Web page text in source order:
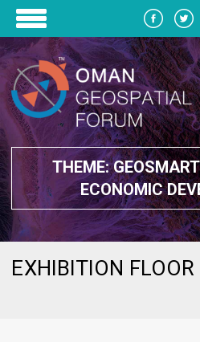
THEME:
ECONOMIC
EXHIBITION FLOOR